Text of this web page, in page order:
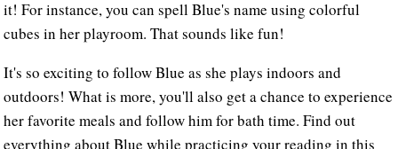
it! For instance, you can spell Blue's name using colorful
cubes in her playroom. That sounds like fun!
It's so exciting to follow Blue as she plays indoors and
outdoors! What is more, you'll also get a chance to experience
her favorite meals and follow him for bath time. Find out
everything about Blue while practicing your reading in this